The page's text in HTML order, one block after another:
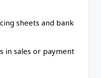
sheets and bank
in sales or payment